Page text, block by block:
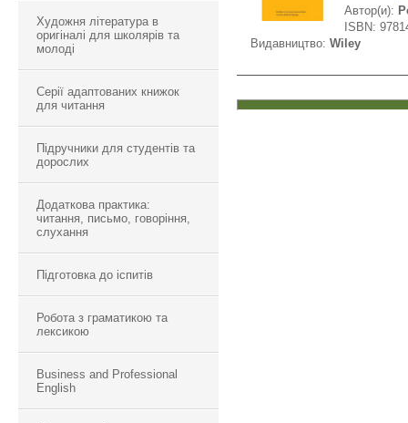
Художня література в
оригіналі для школярів та
молоді
Серії адаптованих книжок
для читання
Підручники для студентів та
дорослих
Додаткова практика:
читання, письмо, говоріння,
слухання
Підготовка до іспитів
Робота з граматикою та
лексикою
Business and Professional
English
Автор(и):
ISBN:
Видавництво: Wiley